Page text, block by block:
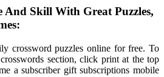
And Skill With Great Puzzles,
crossword puzzles online for free. To
section, click print at the top
a subscriber gift subscriptions mobile